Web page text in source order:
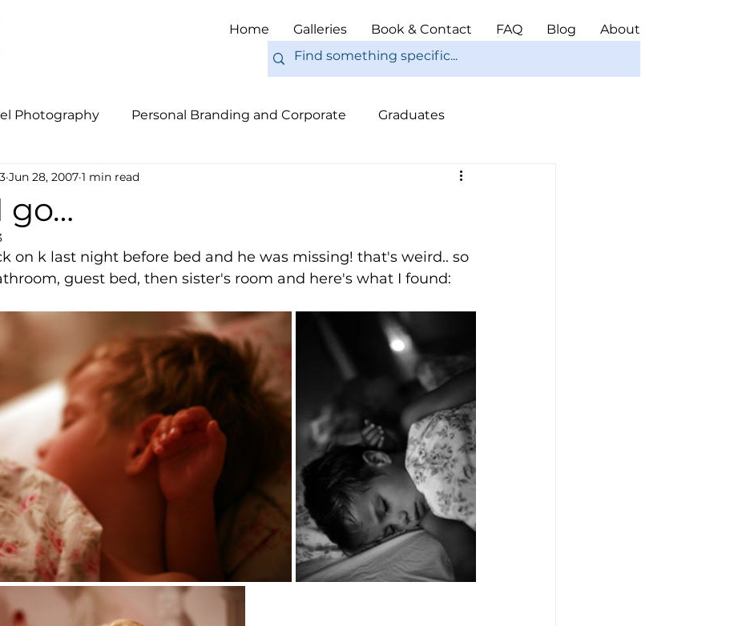
Home Galleries Book & Contact FAQ Blog About
Photography Personal Branding and Corporate Graduates
Work Engagements Christmas
go…
Jun 28, 2007 1 min read
on k last night before bed and he was missing! that's weird.. so
guest bed, then sister's room and here's what I found: